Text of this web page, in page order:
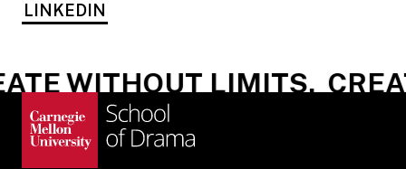
LINKEDIN
WITHOUT LIMITS.